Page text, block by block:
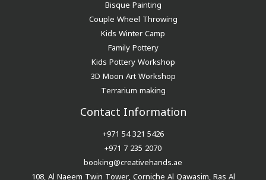
Bisque Painting
Couple Wheel Throwing
Kids Winter Camp
Family Pottery
Kids Pottery Workshop
3D Moon Art Workshop
Terrarium making
Contact Information
+971 54 321 5426
+971 7 235 2070
booking@creativehands.ae
108, Al Naeem Twin Tower, Corniche Al Qawasim, Ras Al